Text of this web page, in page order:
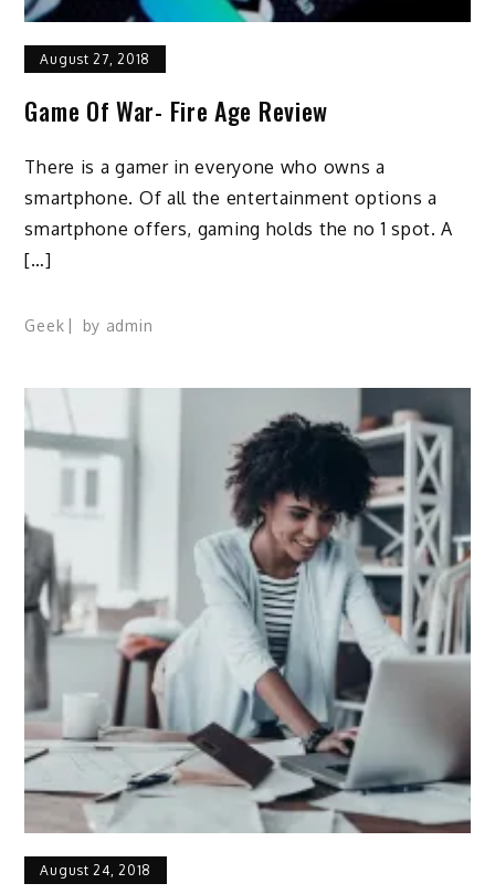
August 27, 2018
Game Of War- Fire Age Review
There is a gamer in everyone who owns a
smartphone. Of all the entertainment options a
smartphone offers, gaming holds the no 1 spot. A
[…]
Geek by admin
August 24, 2018